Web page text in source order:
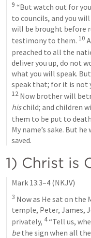
9 “But watch out for
to councils, and you
will be brought before
testimony to them. 10
preached to all the
deliver you up, do not
what you will speak.
12
his child; and children
them to be put to
My name’s sake. But
saved.
1) Christ is
Mark 13:3–4 (NKJV)
3 Now as He sat on
temple, Peter, James,
privately, 4 “Tell us,
be the sign when all